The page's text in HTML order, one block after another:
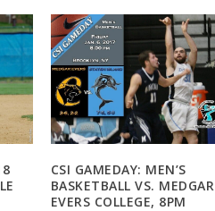
CSI GAMEDAY: MEN’S
BASKETBALL VS. MEDGAR
EVERS COLLEGE, 8PM